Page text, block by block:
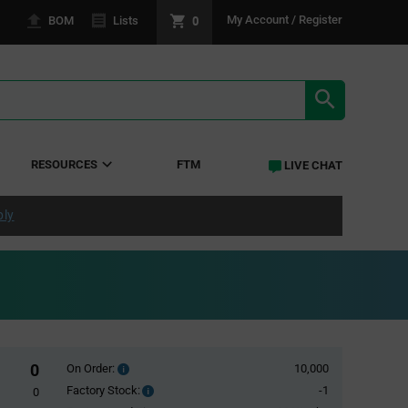
BOM Lists 0 My Account / Register
RESOURCES FTM LIVE CHAT
0
0
On Order: Order
inventroy
details
10,000
Factory Stock:
Factory
-1